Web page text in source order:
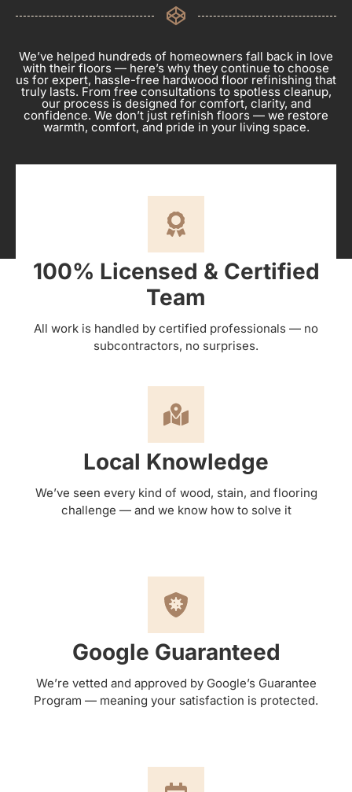
We’ve helped hundreds of homeowners fall back in love
with their floors — here’s why they continue to choose
us for expert, hassle-free hardwood floor refinishing that
truly lasts. From free consultations to spotless cleanup,
our process is designed for comfort, clarity, and
confidence. We don’t just refinish floors — we restore
warmth, comfort, and pride in your living space.
100% Licensed & Certified
Team
All work is handled by certified professionals — no
subcontractors, no surprises.
Local Knowledge
We’ve seen every kind of wood, stain, and flooring
challenge — and we know how to solve it
Google Guaranteed
We’re vetted and approved by Google’s Guarantee
Program — meaning your satisfaction is protected.